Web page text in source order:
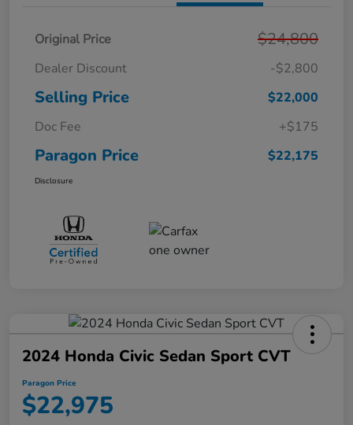
Original Price $24,800
Dealer Discount -$2,800
Selling Price
$22,000
Doc Fee
+$175
Paragon Price $22,175
Disclosure
2024 Honda Civic Sedan Sport CVT
Paragon Price
$22,975